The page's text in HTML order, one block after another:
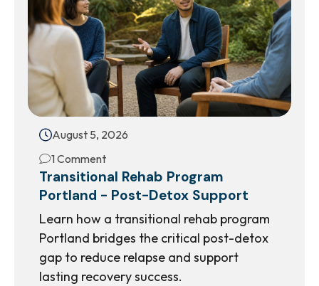
August 5, 2026
1 Comment
Transitional Rehab Program
Portland - Post-Detox Support
Learn how a transitional rehab program
Portland bridges the critical post-detox
gap to reduce relapse and support
lasting recovery success.